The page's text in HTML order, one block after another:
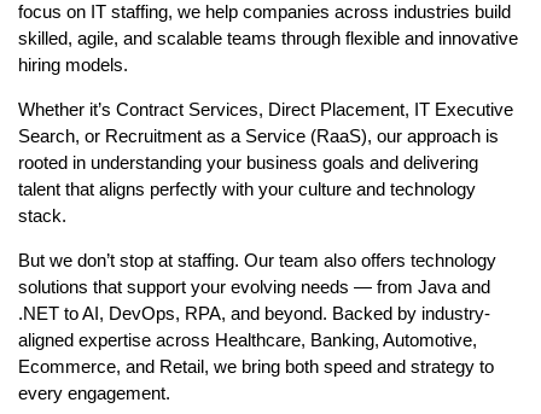
focus on IT staffing, we help companies across industries build
skilled, agile, and scalable teams through flexible and innovative
hiring models.
Whether it’s Contract Services, Direct Placement, IT Executive
Search, or Recruitment as a Service (RaaS), our approach is
rooted in understanding your business goals and delivering
talent that aligns perfectly with your culture and technology
stack.
But we don’t stop at staffing. Our team also offers technology
solutions that support your evolving needs — from Java and
.NET to AI, DevOps, RPA, and beyond. Backed by industry-
aligned expertise across Healthcare, Banking, Automotive,
Ecommerce, and Retail, we bring both speed and strategy to
every engagement.